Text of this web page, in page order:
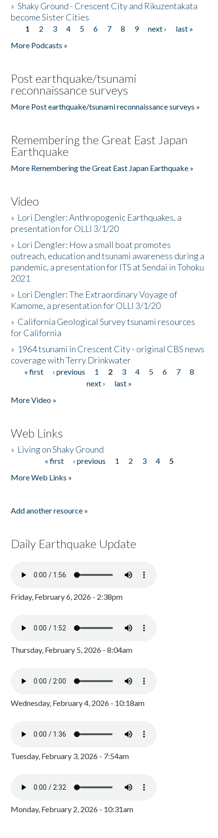
»Shaky Ground - Crescent City and Rikuzentakata
become Sister Cities
Pages
1 2 3 4 5 6 7 8 9 next ›
last »
More Podcasts »
Post earthquake/tsunami
reconnaissance surveys
More Post earthquake/tsunami reconnaissance surveys »
Remembering the Great East Japan
Earthquake
More Remembering the Great East Japan Earthquake »
Video
» Lori Dengler: Anthropogenic Earthquakes, a
presentation for OLLI 3/1/20
» Lori Dengler: How a small boat promotes
outreach, education and tsunami awareness during a
pandemic, a presentation for ITS at Sendai in Tohoku
2021
» Lori Dengler: The Extraordinary Voyage of
Kamome, a presentation for OLLI 3/1/20
» California Geological Survey tsunami resources
for California
» 1964 tsunami in Crescent City - original CBS news
coverage with Terry Drinkwater
Pages
« first ‹ previous 1 2 3 4 5 6 7
8
next ›
last »
More Video »
Web Links
» Living on Shaky Ground
« first ‹ previous 1 2 3 4
5
More Web Links »
Add another resource »
Daily Earthquake Update
Friday, February 6, 2026 - 2:38pm
Thursday, February 5, 2026 - 8:04am
Wednesday, February 4, 2026 - 10:18am
Tuesday, February 3, 2026 - 7:54am
Monday, February 2, 2026 - 10:31am